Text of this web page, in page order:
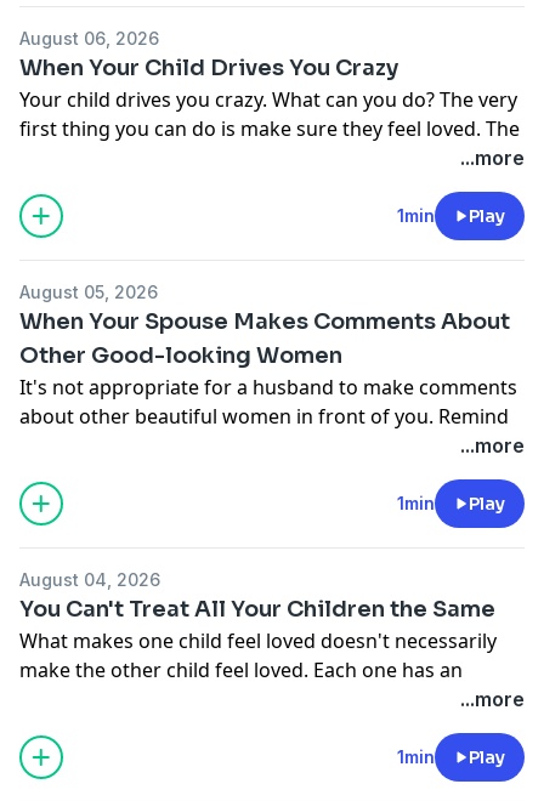
August 06, 2026
When Your Child Drives You Crazy
Your child drives you crazy. What can you do? The very
first thing you can do is make sure they feel loved. The
only way they'll feel loved is if you show them love in
Donate to Moody Radio:
http://moodyradio.org/donateto/lovelanguageminute
...more
1min Play
August 05, 2026
When Your Spouse Makes Comments About
Other Good-looking Women
It's not appropriate for a husband to make comments
about other beautiful women in front of you. Remind
him that he's married to you and his attention should
Donate to Moody Radio:
http://moodyradio.org/donateto/lovelanguageminute
...more
1min Play
August 04, 2026
You Can't Treat All Your Children the Same
What makes one child feel loved doesn't necessarily
make the other child feel loved. Each one has an
emotional love tank. One has a larger or smaller tank
one than the other. Spend the appropriate amount of
time to fill each love tank to the brim.
Donate to Moody Radio:
...more
1min Play